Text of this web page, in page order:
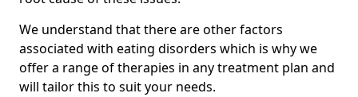
We understand that there are other factors
associated with eating disorders which is why we
offer a range of therapies in any treatment plan and
will tailor this to suit your needs.